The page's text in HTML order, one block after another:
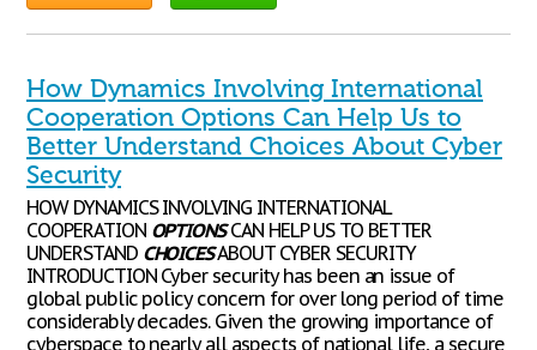
How Dynamics Involving International
Cooperation Options Can Help Us to
Better Understand Choices About Cyber
Security
HOW DYNAMICS INVOLVING INTERNATIONAL
COOPERATION OPTIONSCAN HELP US TO BETTER
UNDERSTAND CHOICESABOUT CYBER SECURITY
INTRODUCTION Cyber security has been an issue of
global public policy concern for over long period of time
considerably decades. Given the growing importance of
cyberspace to nearly all aspects of national life, a secure